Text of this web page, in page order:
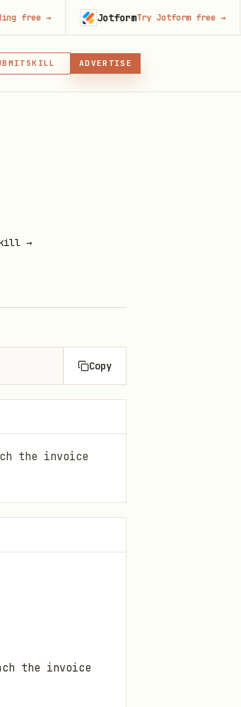
MCP
SKILL
PLUGIN, OR SKILL
ADVERTISE
→
Copy
the invoice
the invoice
→ JotformTry Jotform free→